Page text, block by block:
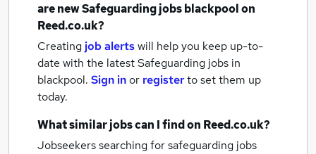
are newSafeguarding jobsblackpoolon
Reed.co.uk?
Creating job alertswill help you keep up-to-
date with the latestSafeguarding jobs in
blackpool. Sign inor registerto set them up
today.
What similar jobs can I find on Reed.co.uk?
Jobseekers searching for safeguarding jobs